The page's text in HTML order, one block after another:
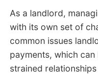
As a landlord,
with its own set of
common issues
payments, which
strained